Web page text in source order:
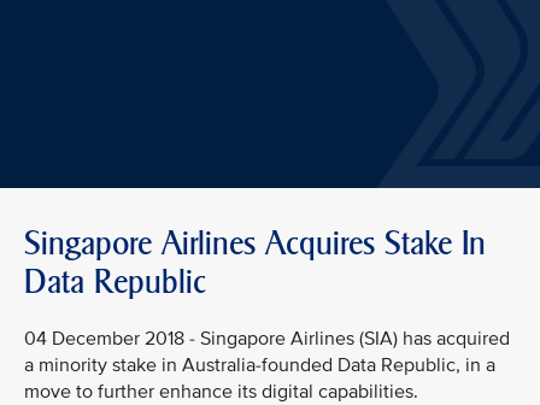
Singapore Airlines Acquires Stake In
Data Republic
04 December 2018 - Singapore Airlines (SIA) has acquired
a minority stake in Australia-founded Data Republic, in a
move to further enhance its digital capabilities.